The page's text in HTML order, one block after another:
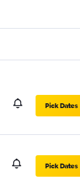
Pick Dates
Pick Dates